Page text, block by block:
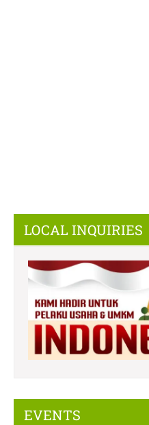
LOCAL INQUIRIES
EVENTS